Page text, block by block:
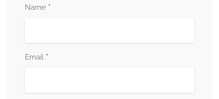
Name *
Email *